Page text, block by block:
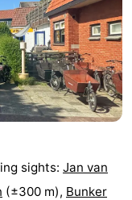
sights: Jan van
(±300 m), Bunker